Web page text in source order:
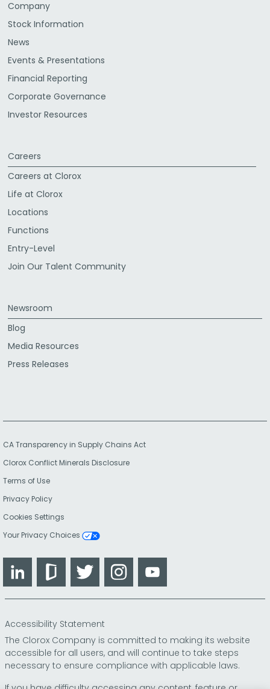
Company
Stock Information
News
Events & Presentations
Financial Reporting
Corporate Governance
Investor Resources
Careers
Careers at Clorox
Life at Clorox
Locations
Functions
Entry-Level
Join Our Talent Community
Newsroom
Blog
Media Resources
Press Releases
CA Transparency in Supply Chains Act
Clorox Conflict Minerals Disclosure
Terms of Use
Privacy Policy
Cookies Settings
Your Privacy Choices
LinkedIn GlassdoorTwitter Instagram
Accessibility Statement
The Clorox Company is committed to making its website
accessible for all users, and will continue to take steps
necessary to ensure compliance with applicable laws.